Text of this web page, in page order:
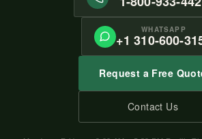
WHATSAPP
+1 310-600-
Request a Free
Contact Us